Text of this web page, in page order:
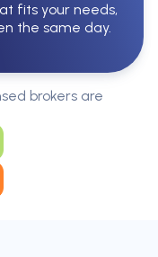
fits your needs,
the same day.
brokers are
Of Ontario
our brokers are
Find the